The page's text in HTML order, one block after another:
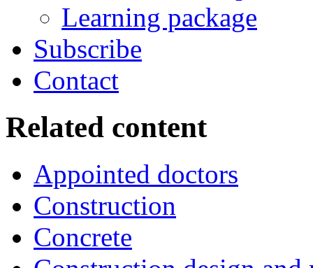
Learning package
Subscribe
Contact
Related content
Appointed doctors
Construction
Concrete